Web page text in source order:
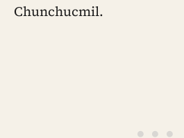
Chunchucmil.